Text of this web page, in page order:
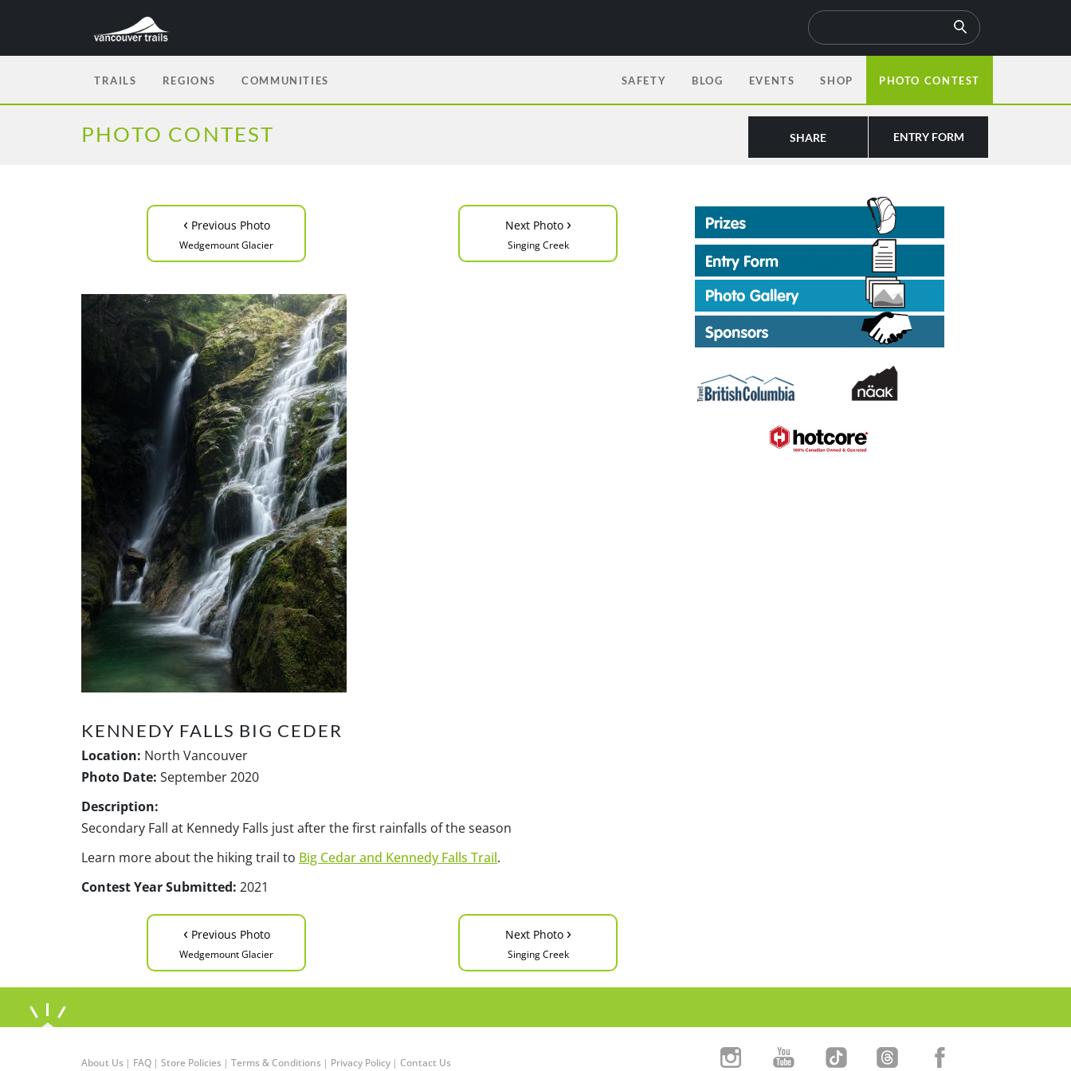
TRAILS REGIONS COMMUNITIES SAFETY BLOG EVENTS SHOP PHOTO CONTEST
PHOTO CONTEST ENTRY FORM
SHARE
‹ Previous Photo
Wedgemount Glacier
Next Photo ›
Singing Creek
KENNEDY FALLS BIG CEDER
Location: North Vancouver
Photo Date: September 2020
Description:
Secondary Fall at Kennedy Falls just after the first rainfalls of the season
Learn more about the hiking trail to Big Cedar and Kennedy Falls Trail.
Contest Year Submitted: 2021
‹ Previous Photo
Wedgemount Glacier
Next Photo ›
Singing Creek
About Us | FAQ | Store Policies | Terms & Conditions | Privacy Policy | Contact Us